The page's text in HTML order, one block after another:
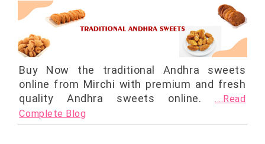
Buy Now the traditional Andhra sweets
online from Mirchi with premium and fresh
quality Andhra sweets online.....Read
Complete Blog